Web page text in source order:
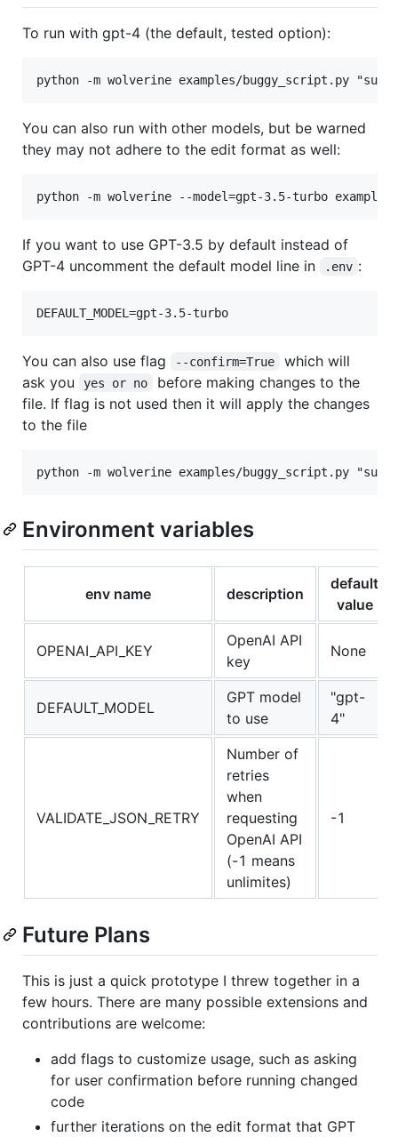
To run with gpt-4 (the default, tested option):
You can also run with other models, but be warned
they may not adhere to the edit format as well:
If you want to use GPT-3.5 by default instead of
GPT-4 uncomment the default model line in
.env :
You can also use flag --confirm=True
which will
ask you
yes or no
before making changes to the
file. If flag is not used then it will apply the changes
to the file
Environment variables
env name description
default
value
OPENAI_API_KEY
OpenAI API
key
None
DEFAULT_MODEL
GPT model
to use
"gpt-
4"
VALIDATE_JSON_RETRY
Number of
retries
when
requesting
OpenAI API
(-1 means
unlimites)
-1
Future Plans
This is just a quick prototype I threw together in a
few hours. There are many possible extensions and
contributions are welcome:
add flags to customize usage, such as asking
for user confirmation before running changed
code
further iterations on the edit format that GPT